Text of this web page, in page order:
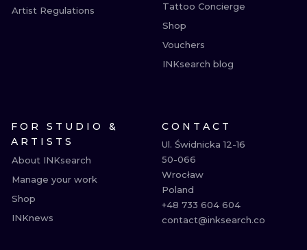
Artist Regulations
Tattoo Concierge
Shop
Vouchers
INKsearch blog
FOR STUDIO &
ARTISTS
About INKsearch
Manage your work
Shop
INKnews
CONTACT
Ul. Świdnicka 12-16
50-066
Wrocław
Poland
+48 733 604 604
contact@inksearch.co